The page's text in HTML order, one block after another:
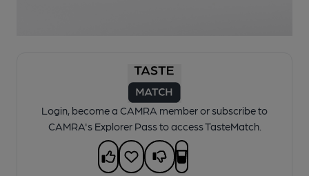
Login, become a CAMRA member or subscribe to
CAMRA's Explorer Pass to access TasteMatch.